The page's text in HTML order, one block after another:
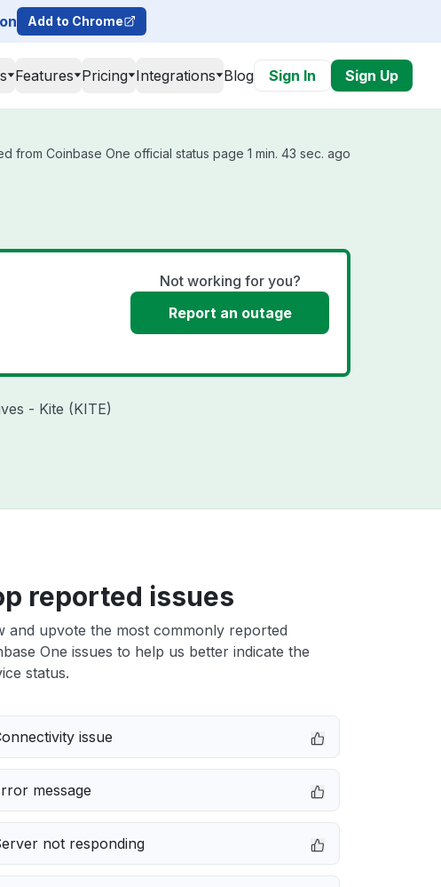
Add to Chrome
Features Pricing Integrations Blog Sign In Sign Up
from Coinbase One official status page 1 min. 43 sec. ago
Not working for you?
Report an outage
- Kite (KITE)
reported issues
and upvote the most commonly reported
One issues to help us better indicate the
status.
issue
message
not responding